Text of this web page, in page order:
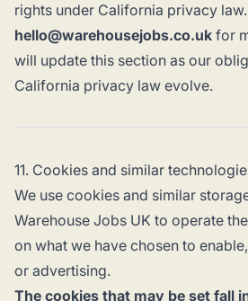
rights under California privacy
hello@warehousejobs.co.uk for
will update this section as our
California privacy law evolve.
11. Cookies and similar
We use cookies and similar
Warehouse Jobs UK to operate
on what we have chosen to
or advertising.
The cookies that may be set fall